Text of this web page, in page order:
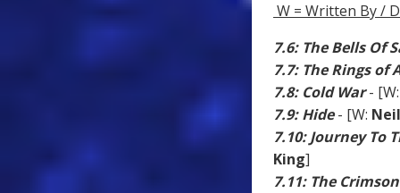
W = Written By /
7.6: The Bells Of
7.7: The Rings of
7.8: Cold War-
7.9: Hide- [W:
7.10: Journey To
King]
7.11: The